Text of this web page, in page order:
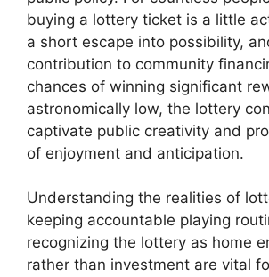
buying a lottery ticket is a little
a short escape into possibility,
contribution to community
chances of winning significant
astronomically low, the lottery
captivate public creativity and
of enjoyment and anticipation.
Understanding the realities of
keeping accountable playing
recognizing the lottery as home
rather than investment are vital